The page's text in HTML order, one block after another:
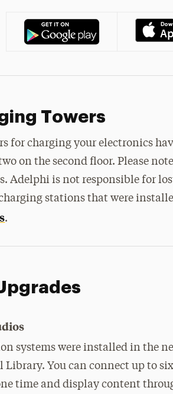
Towers
for charging your electronics
on the second floor. Please
Adelphi is not responsible for
stations that were
.
systems were installed in the
Library. You can connect up to
time and display content